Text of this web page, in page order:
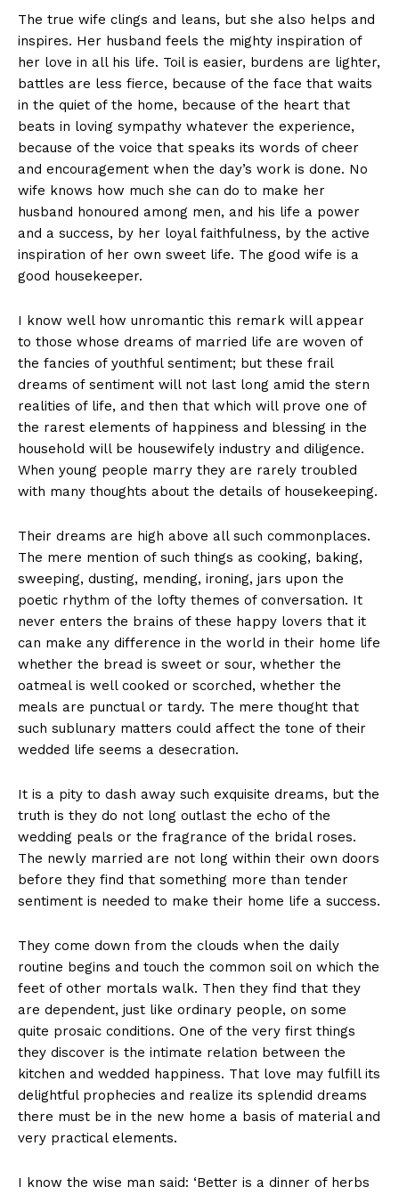
The true wife clings and leans, but she also helps and
inspires. Her husband feels the mighty inspiration of
her love in all his life. Toil is easier, burdens are lighter,
battles are less fierce, because of the face that waits
in the quiet of the home, because of the heart that
beats in loving sympathy whatever the experience,
because of the voice that speaks its words of cheer
and encouragement when the day’s work is done. No
wife knows how much she can do to make her
husband honoured among men, and his life a power
and a success, by her loyal faithfulness, by the active
inspiration of her own sweet life. The good wife is a
good housekeeper.
I know well how unromantic this remark will appear
to those whose dreams of married life are woven of
the fancies of youthful sentiment; but these frail
dreams of sentiment will not last long amid the stern
realities of life, and then that which will prove one of
the rarest elements of happiness and blessing in the
household will be housewifely industry and diligence.
When young people marry they are rarely troubled
with many thoughts about the details of housekeeping.
Their dreams are high above all such commonplaces.
The mere mention of such things as cooking, baking,
sweeping, dusting, mending, ironing, jars upon the
poetic rhythm of the lofty themes of conversation. It
never enters the brains of these happy lovers that it
can make any difference in the world in their home life
whether the bread is sweet or sour, whether the
oatmeal is well cooked or scorched, whether the
meals are punctual or tardy. The mere thought that
such sublunary matters could affect the tone of their
wedded life seems a desecration.
It is a pity to dash away such exquisite dreams, but the
truth is they do not long outlast the echo of the
wedding peals or the fragrance of the bridal roses.
The newly married are not long within their own doors
before they find that something more than tender
sentiment is needed to make their home life a success.
They come down from the clouds when the daily
routine begins and touch the common soil on which the
feet of other mortals walk. Then they find that they
are dependent, just like ordinary people, on some
quite prosaic conditions. One of the very first things
they discover is the intimate relation between the
kitchen and wedded happiness. That love may fulfill its
delightful prophecies and realize its splendid dreams
there must be in the new home a basis of material and
very practical elements.
I know the wise man said: ‘Better is a dinner of herbs